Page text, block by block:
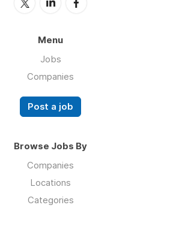
Menu
Jobs
Companies
Post a job
Browse Jobs By
Companies
Locations
Categories